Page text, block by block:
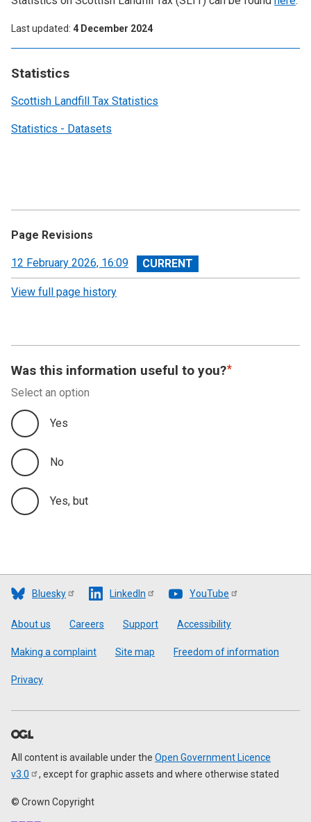
Statistics
Scottish Landfill Tax Statistics
Statistics - Datasets
Last updated 4 December 2024
Page Revisions
View
revision
12 February 2026, 16:09
View full page history
Was this information useful to you?
Select an option
Yes
No
Yes, but
Bluesky LinkedIn YouTube
Footer
About us Careers Support Accessibility
Making a complaint Site map Freedom of information
Privacy
All content is available under the Open Government Licence
v3.0
, except for graphic assets and where otherwise stated
© Crown Copyright